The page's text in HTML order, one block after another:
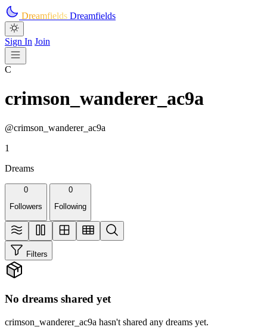
Skip to main content
Dreamfields Dreamfields
Sign In Join
C
crimson_wanderer_ac9a
@crimson_wanderer_ac9a
1
Dreams
0
Followers
0
Following
Filters
No dreams shared yet
crimson_wanderer_ac9a hasn't shared any dreams yet.